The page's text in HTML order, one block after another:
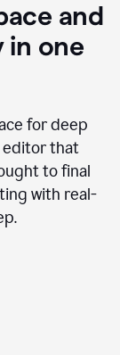
and
in one
for deep
editor that
to final
with real-